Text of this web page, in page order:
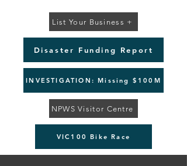
List Your Business +
Disaster Funding Report
INVESTIGATION: Missing $100M
NPWS Visitor Centre
VIC100 Bike Race